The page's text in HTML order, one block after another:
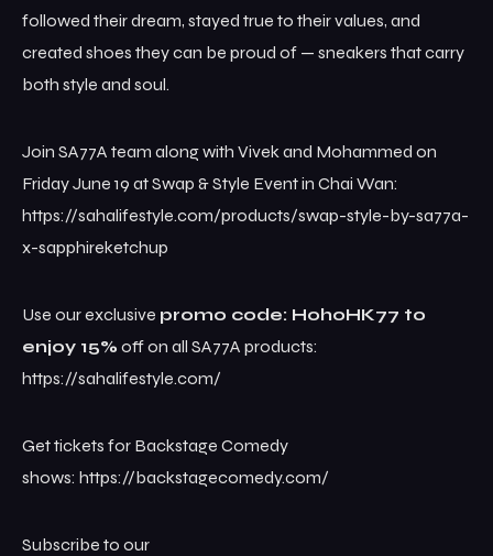
followed their dream, stayed true to their values, and
created shoes they can be proud of — sneakers that carry
both style and soul.
Join SA77A team along with Vivek and Mohammed on
Friday June 19 at Swap & Style Event in Chai Wan:
https://sahalifestyle.com/products/swap-style-by-sa77a-
x-sapphireketchup
Use our exclusive promo code: HohoHK77 to
enjoy 15% off on all SA77A products:
https://sahalifestyle.com/
Get tickets for Backstage Comedy
shows: ⁠⁠⁠⁠⁠⁠⁠⁠⁠⁠⁠https://backstagecomedy.com/⁠⁠
Subscribe to our